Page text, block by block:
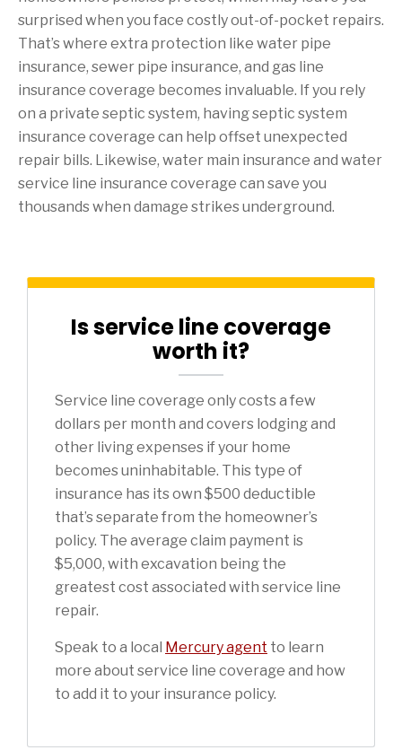
surprised when you face costly out-of-pocket repairs.
That’s where extra protection like water pipe
insurance, sewer pipe insurance, and gas line
insurance coverage becomes invaluable. If you rely
on a private septic system, having septic system
insurance coverage can help offset unexpected
repair bills. Likewise, water main insurance and water
service line insurance coverage can save you
thousands when damage strikes underground.
Is service line coverage
worth it?
Service line coverage only costs a few
dollars per month and covers lodging and
other living expenses if your home
becomes uninhabitable. This type of
insurance has its own $500 deductible
that’s separate from the homeowner’s
policy. The average claim payment is
$5,000, with excavation being the
greatest cost associated with service line
repair.
Speak to a local Mercury agent to learn
more about service line coverage and how
to add it to your insurance policy.